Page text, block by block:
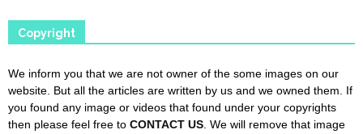
Copyright
We inform you that we are not owner of the some images on our
website. But all the articles are written by us and we owned them. If
you found any image or videos that found under your copyrights
then please feel free to CONTACT US. We will remove that image